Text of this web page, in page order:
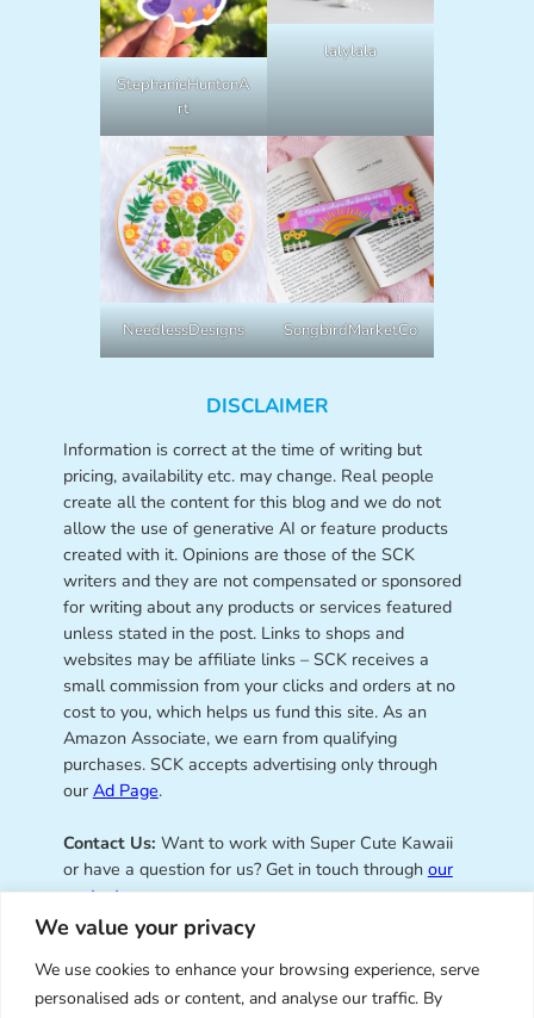
We value your privacy
We use cookies to enhance your browsing experience, serve
personalised ads or content, and analyse our traffic. By
StephanieHuntonA
rt
lalylala
NeedlessDesigns SongbirdMarketCo
DISCLAIMER
Information is correct at the time of writing but
pricing, availability etc. may change. Real people
create all the content for this blog and we do not
allow the use of generative AI or feature products
created with it. Opinions are those of the SCK
writers and they are not compensated or sponsored
for writing about any products or services featured
unless stated in the post. Links to shops and
websites may be affiliate links – SCK receives a
small commission from your clicks and orders at no
cost to you, which helps us fund this site. As an
Amazon Associate, we earn from qualifying
purchases. SCK accepts advertising only through
our Ad Page.
Contact Us: Want to work with Super Cute Kawaii
or have a question for us? Get in touch through our
contact page.